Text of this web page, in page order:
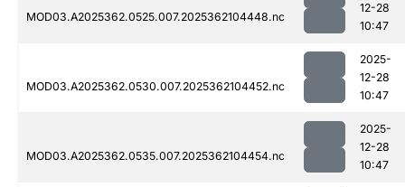
MOD03.A2025362.0525.007.2025362104448.nc
12-28
10:47
MOD03.A2025362.0530.007.2025362104452.nc
2025-
12-28
10:47
MOD03.A2025362.0535.007.2025362104454.nc
2025-
12-28
10:47